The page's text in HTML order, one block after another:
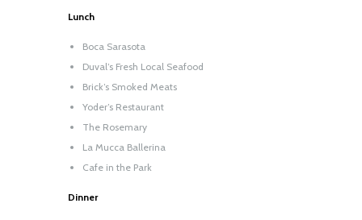
Lunch
Boca Sarasota
Duval’s Fresh Local Seafood
Brick’s Smoked Meats
Yoder’s Restaurant
The Rosemary
La Mucca Ballerina
Cafe in the Park
Dinner